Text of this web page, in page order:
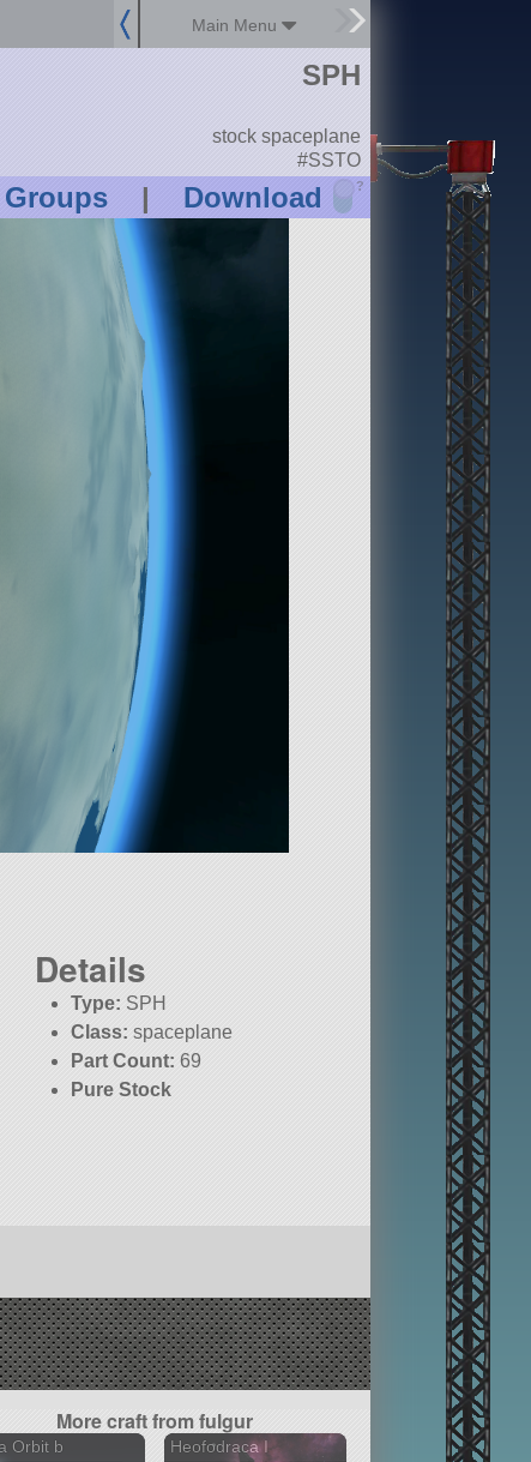
Main Menu
| Download ?
SPH
stock spaceplane
#SSTO
Details
Type: SPH
Class: spaceplane
Part Count: 69
Pure Stock
More craft from fulgur
Orbit b
Heofodraca I